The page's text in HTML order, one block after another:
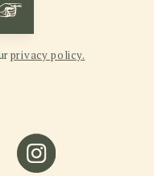
privacy policy.